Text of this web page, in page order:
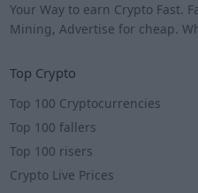
Your Way to earn Crypto Fast.
Mining, Advertise for cheap.
Top Crypto
Top 100 Cryptocurrencies
Top 100 fallers
Top 100 risers
Crypto Live Prices